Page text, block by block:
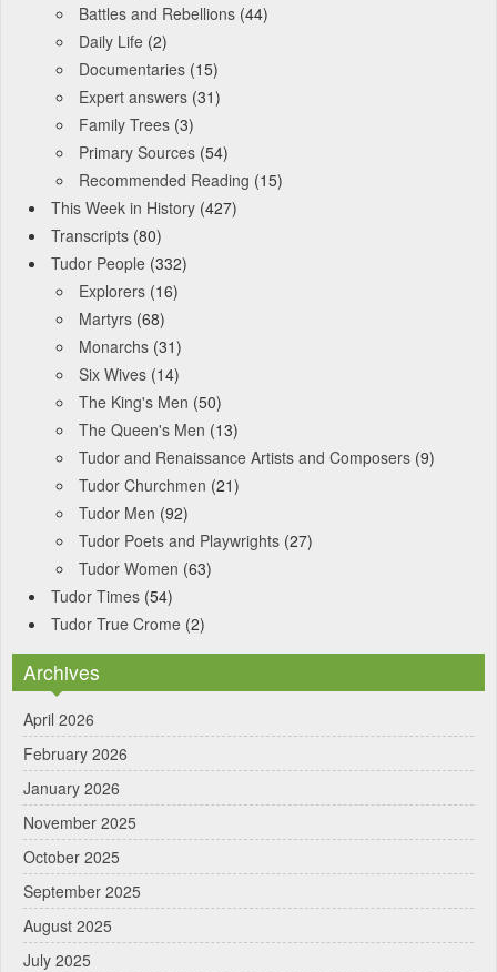
Battles and Rebellions (44)
Daily Life (2)
Documentaries (15)
Expert answers (31)
Family Trees (3)
Primary Sources (54)
Recommended Reading (15)
This Week in History (427)
Transcripts (80)
Tudor People (332)
Explorers (16)
Martyrs (68)
Monarchs (31)
Six Wives (14)
The King's Men (50)
The Queen's Men (13)
Tudor and Renaissance Artists and Composers (9)
Tudor Churchmen (21)
Tudor Men (92)
Tudor Poets and Playwrights (27)
Tudor Women (63)
Tudor Times (54)
Tudor True Crome (2)
Archives
April 2026
February 2026
January 2026
November 2025
October 2025
September 2025
August 2025
July 2025